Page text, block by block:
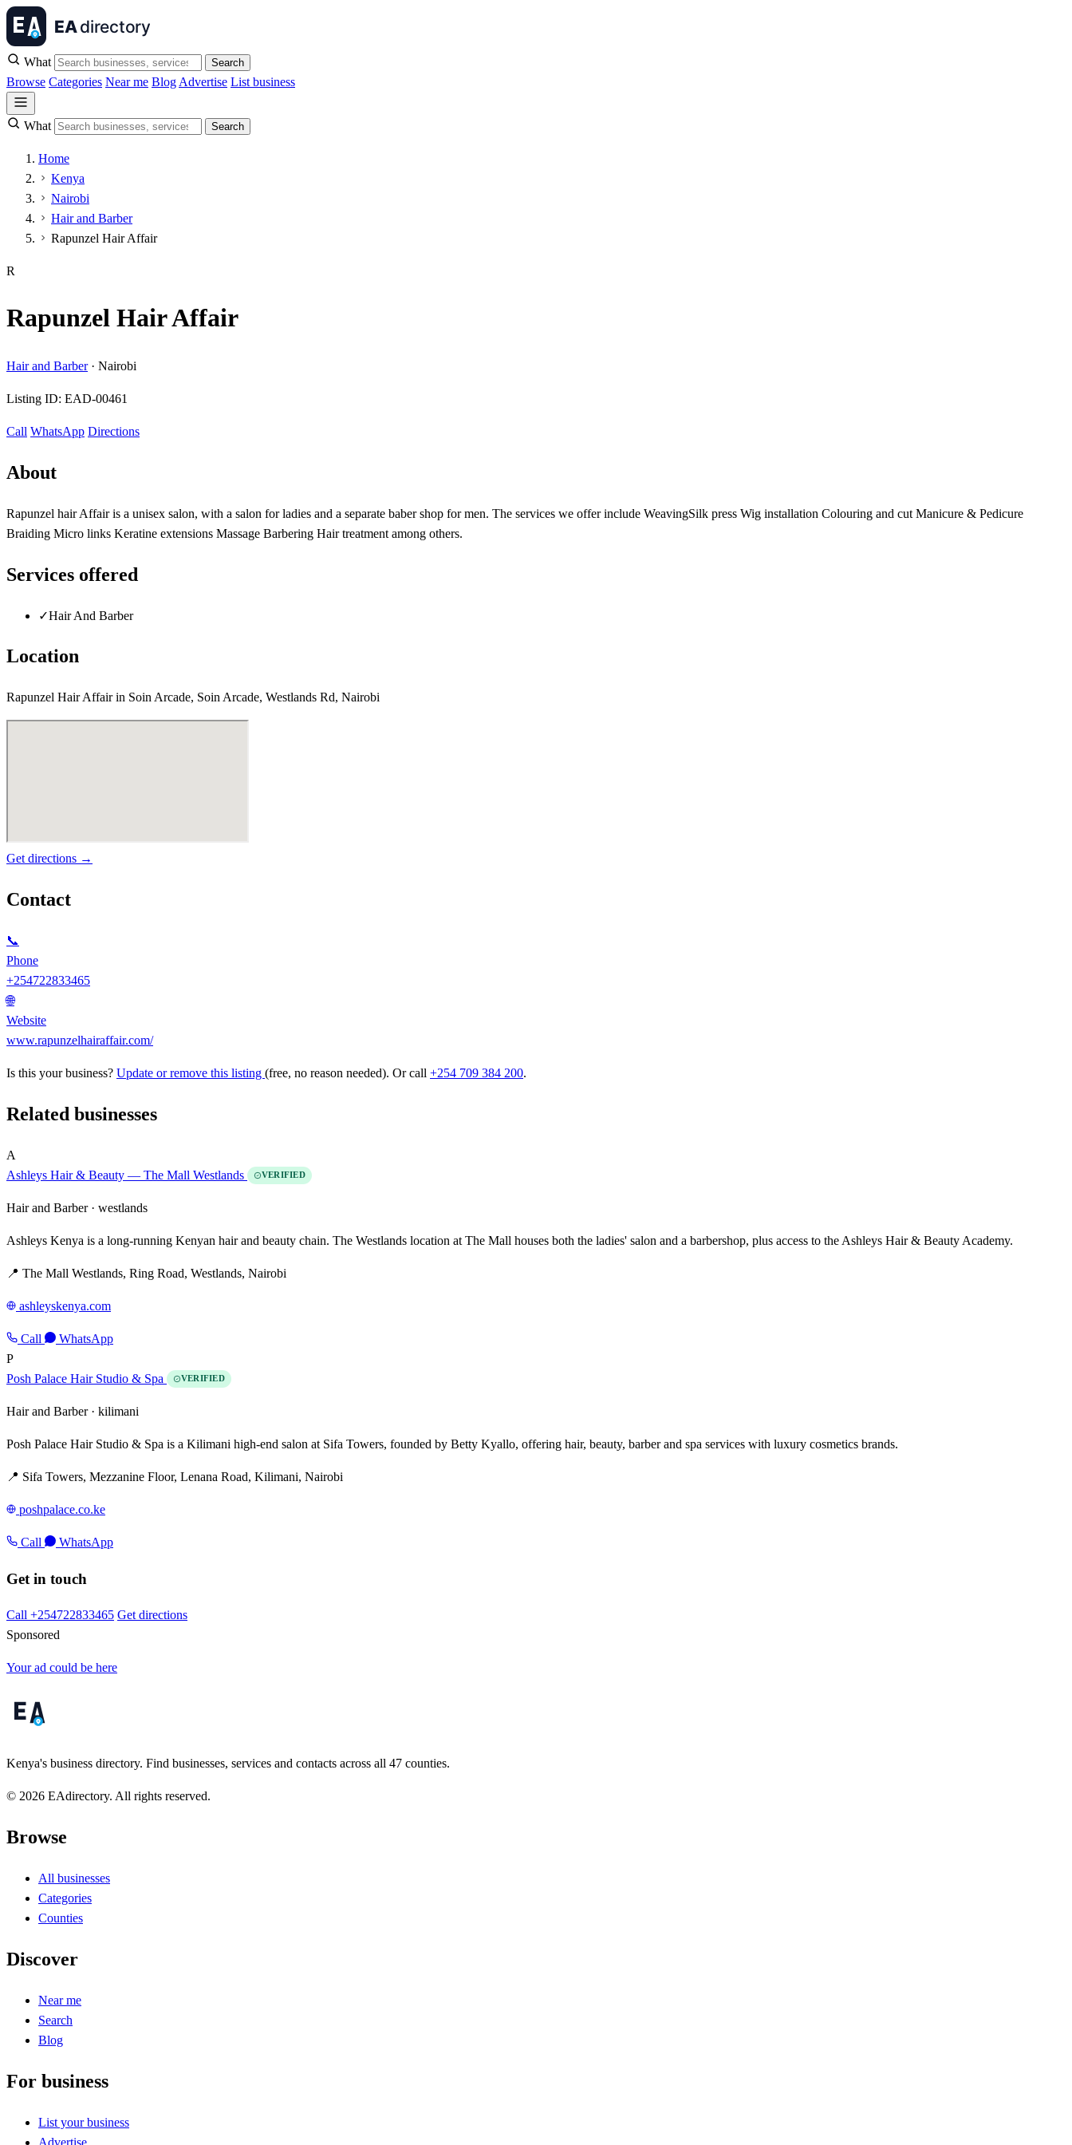
What Search
Browse Categories Near me Blog Advertise List business
What Search
Home
Kenya
Nairobi
Hair and Barber
Rapunzel Hair Affair
R
Rapunzel Hair Affair
Hair and Barber· Nairobi
Listing ID: EAD-00461
Call WhatsApp Directions
About
Rapunzel hair Affair is a unisex salon, with a salon for ladies and a separate baber shop for men. The services we offer include WeavingSilk press Wig installation Colouring and cut Manicure & Pedicure
Braiding Micro links Keratine extensions Massage Barbering Hair treatment among others.
Services offered
✓Hair And Barber
Location
Rapunzel Hair Affair in Soin Arcade, Soin Arcade, Westlands Rd, Nairobi
Get directions →
Contact
📞
Phone
+254722833465
🌐
Website
www.rapunzelhairaffair.com/
Is this your business? Update or remove this listing (free, no reason needed). Or call +254 709 384 200.
Related businesses
A
Ashleys Hair & Beauty — The Mall Westlands
VERIFIED
Hair and Barber · westlands
Ashleys Kenya is a long-running Kenyan hair and beauty chain. The Westlands location at The Mall houses both the ladies' salon and a barbershop, plus access to the Ashleys Hair & Beauty Academy.
📍 The Mall Westlands, Ring Road, Westlands, Nairobi
ashleyskenya.com
Call
WhatsApp
P
Posh Palace Hair Studio & Spa
VERIFIED
Hair and Barber · kilimani
Posh Palace Hair Studio & Spa is a Kilimani high-end salon at Sifa Towers, founded by Betty Kyallo, offering hair, beauty, barber and spa services with luxury cosmetics brands.
📍 Sifa Towers, Mezzanine Floor, Lenana Road, Kilimani, Nairobi
poshpalace.co.ke
Call WhatsApp
Get in touch
Call +254722833465 Get directions
Sponsored
Your ad could be here
Kenya's business directory. Find businesses, services and contacts across all 47 counties.
© 2026 EAdirectory. All rights reserved.
Browse
All businesses
Categories
Counties
Discover
Near me
Search
Blog
For business
List your business
Advertise